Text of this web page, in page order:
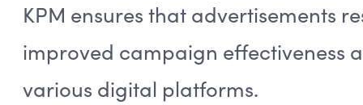
KPM ensures that advertisements
improved campaign effectiveness
various digital platforms.